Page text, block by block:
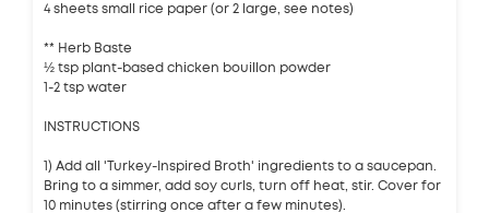
4 sheets small rice paper (or 2 large, see notes)
** Herb Baste
½ tsp plant-based chicken bouillon powder
1-2 tsp water
INSTRUCTIONS
1) Add all 'Turkey-Inspired Broth' ingredients to a saucepan.
Bring to a simmer, add soy curls, turn off heat, stir. Cover for
10 minutes (stirring once after a few minutes).